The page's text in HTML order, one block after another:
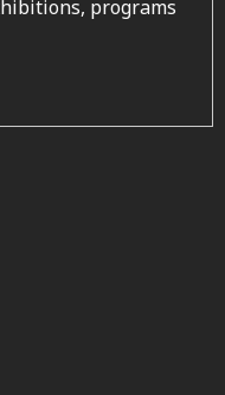
programs